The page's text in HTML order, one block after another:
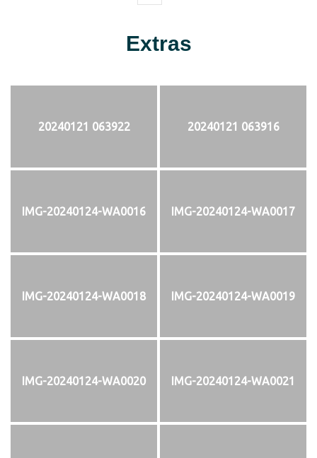
Extras
20240121 063922 20240121 063916
IMG-20240124-WA0016 IMG-20240124-WA0017
IMG-20240124-WA0018 IMG-20240124-WA0019
IMG-20240124-WA0020 IMG-20240124-WA0021